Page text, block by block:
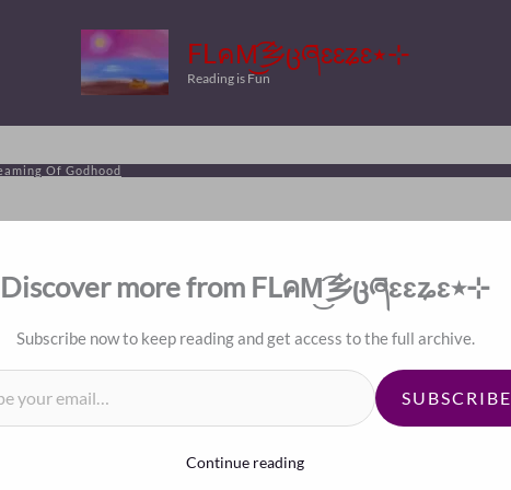
FLคM͜͡乡ცཞɛɛʑɛ٭⊹
Reading is Fun
Of Godhood
Discover more from FLคM͜͡乡ცཞɛɛʑɛ٭⊹
Subscribe now to keep reading and get access to the full archive.
SUBSCRIBE
Continue reading